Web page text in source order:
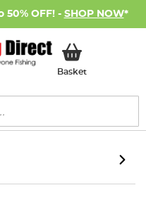
50% OFF! - SHOP NOW*
BasketMy Basket